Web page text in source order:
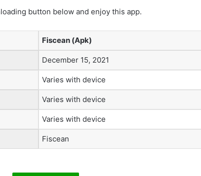
button below and enjoy this app.
Fiscean (Apk)
December 15, 2021
Varies with device
Varies with device
Varies with device
Fiscean